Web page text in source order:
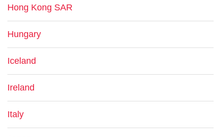
Hong Kong SAR
Hungary
Iceland
Ireland
Italy